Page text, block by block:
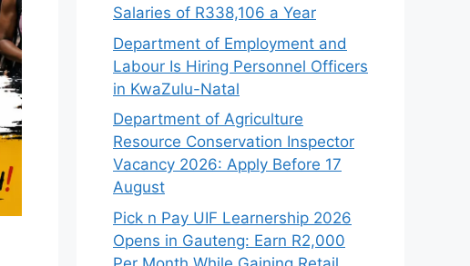
Salaries of R338,106 a Year
Department of Employment and
Labour Is Hiring Personnel Officers
in KwaZulu-Natal
Department of Agriculture
Resource Conservation Inspector
Vacancy 2026: Apply Before 17
August
Pick n Pay UIF Learnership 2026
Opens in Gauteng: Earn R2,000